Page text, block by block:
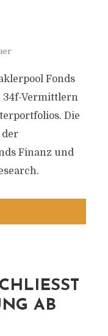
Fonds
34f-Vermittlern
Die
der
Finanz und
K
AB